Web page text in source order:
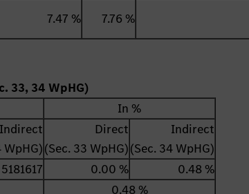
7.47 % 7.76 %
33, 34 WpHG)
In %
Indirect
WpHG)
Direct
(Sec. 33 WpHG)
Indirect
(Sec. 34 WpHG)
5181617 0.00 %
0.48 %
0.48 %